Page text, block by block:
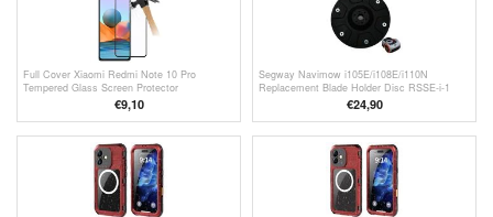
Full Cover Xiaomi Redmi Note 10 Pro
Tempered Glass Screen Protector
€9,10
Segway Navimow i105E/i108E/i110N
Replacement Blade Holder Disc RSSE-i-1
€24,90